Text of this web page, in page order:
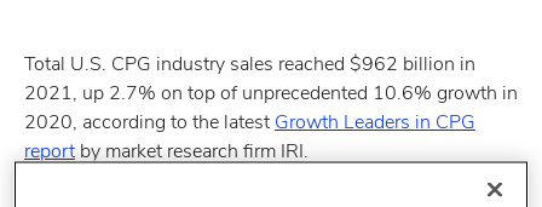
Total U.S. CPG industry sales reached $962 billion in
2021, up 2.7% on top of unprecedented 10.6% growth in
2020, according to the latest Growth Leaders in CPG
reportby market research firm IRI.